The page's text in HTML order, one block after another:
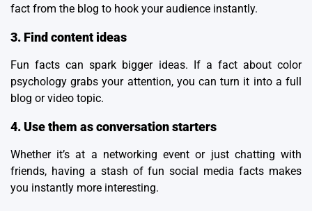
fact from the blog to hook your audience instantly.
3. Find content ideas
Fun facts can spark bigger ideas. If a fact about color
psychology grabs your attention, you can turn it into a full
blog or video topic.
4. Use them as conversation starters
Whether it’s at a networking event or just chatting with
friends, having a stash of fun social media facts makes
you instantly more interesting.